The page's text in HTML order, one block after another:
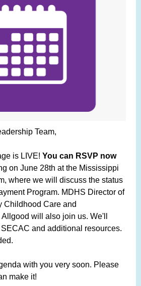
Team,
is LIVE! You can RSVP now
on June 28th at the Mississippi
where we will discuss the status
Program. MDHS Director of
Childhood Care and
will also join us. We'll
and additional resources.
with you very soon. Please
make it!